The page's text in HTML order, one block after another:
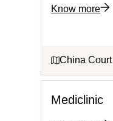
Know more
China Court
Mediclinic